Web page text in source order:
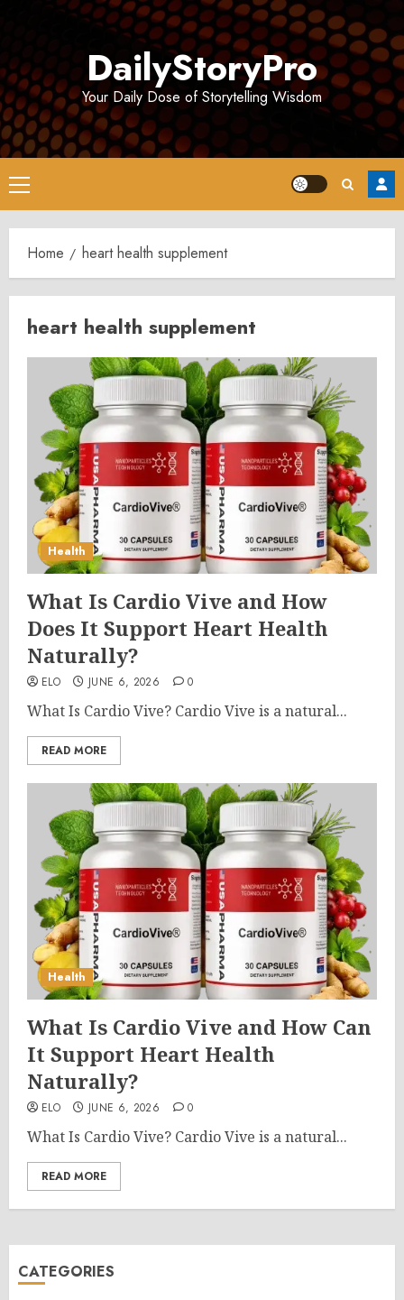
DailyStoryPro
Your Daily Dose of Storytelling Wisdom
Primary
Menu
Home heart health supplement
heart health supplement
Health
What Is Cardio Vive and How
Does It Support Heart Health
Naturally?
ELO JUNE 6, 2026 0
What Is Cardio Vive? Cardio Vive is a natural...
READ MORE
Health
What Is Cardio Vive and How Can
It Support Heart Health
Naturally?
ELO JUNE 6, 2026 0
What Is Cardio Vive? Cardio Vive is a natural...
READ MORE
CATEGORIES